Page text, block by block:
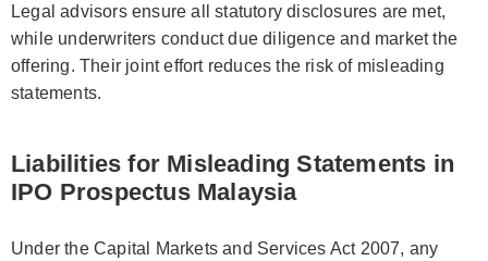
Legal advisors ensure all statutory disclosures are met,
while underwriters conduct due diligence and market the
offering. Their joint effort reduces the risk of misleading
statements.
Liabilities for Misleading Statements in
IPO Prospectus Malaysia
Under the Capital Markets and Services Act 2007, any